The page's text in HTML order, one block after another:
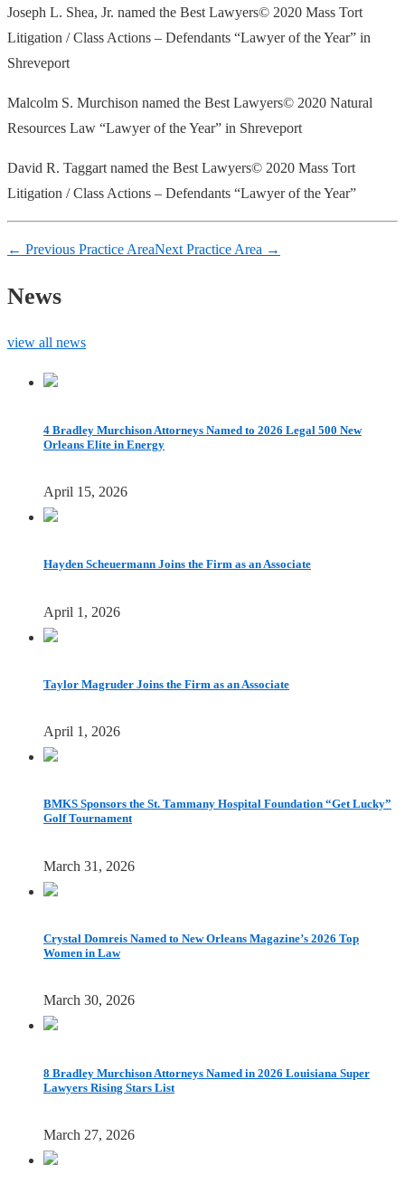
Joseph L. Shea, Jr. named the Best Lawyers© 2020 Mass Tort
Litigation / Class Actions – Defendants “Lawyer of the Year” in
Shreveport
Malcolm S. Murchison named the Best Lawyers© 2020 Natural
Resources Law “Lawyer of the Year” in Shreveport
David R. Taggart named the Best Lawyers© 2020 Mass Tort
Litigation / Class Actions – Defendants “Lawyer of the Year”
← Previous Practice AreaNext Practice Area →
News
view all news
4 Bradley Murchison Attorneys Named to 2026 Legal 500 New
Orleans Elite in Energy
April 15, 2026
Hayden Scheuermann Joins the Firm as an Associate
April 1, 2026
Taylor Magruder Joins the Firm as an Associate
April 1, 2026
BMKS Sponsors the St. Tammany Hospital Foundation “Get Lucky”
Golf Tournament
March 31, 2026
Crystal Domreis Named to New Orleans Magazine’s 2026 Top
Women in Law
March 30, 2026
8 Bradley Murchison Attorneys Named in 2026 Louisiana Super
Lawyers Rising Stars List
March 27, 2026